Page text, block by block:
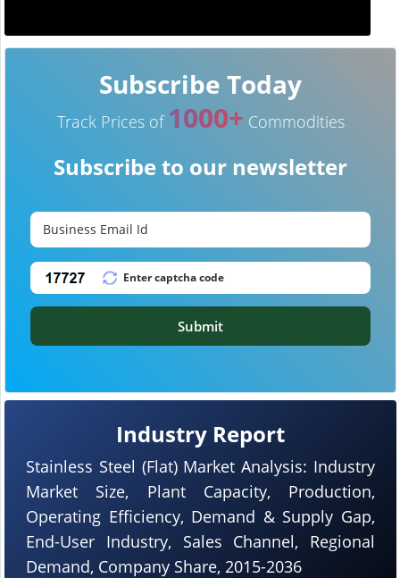
Industry Report
Stainless Steel (Flat) Market Analysis: Industry
Market Size, Plant Capacity, Production,
Operating Efficiency, Demand & Supply Gap,
End-User Industry, Sales Channel, Regional
Demand, Company Share, 2015-2036
Subscribe Today
Track Prices of 1000+ Commodities
Subscribe to our newsletter
Submit